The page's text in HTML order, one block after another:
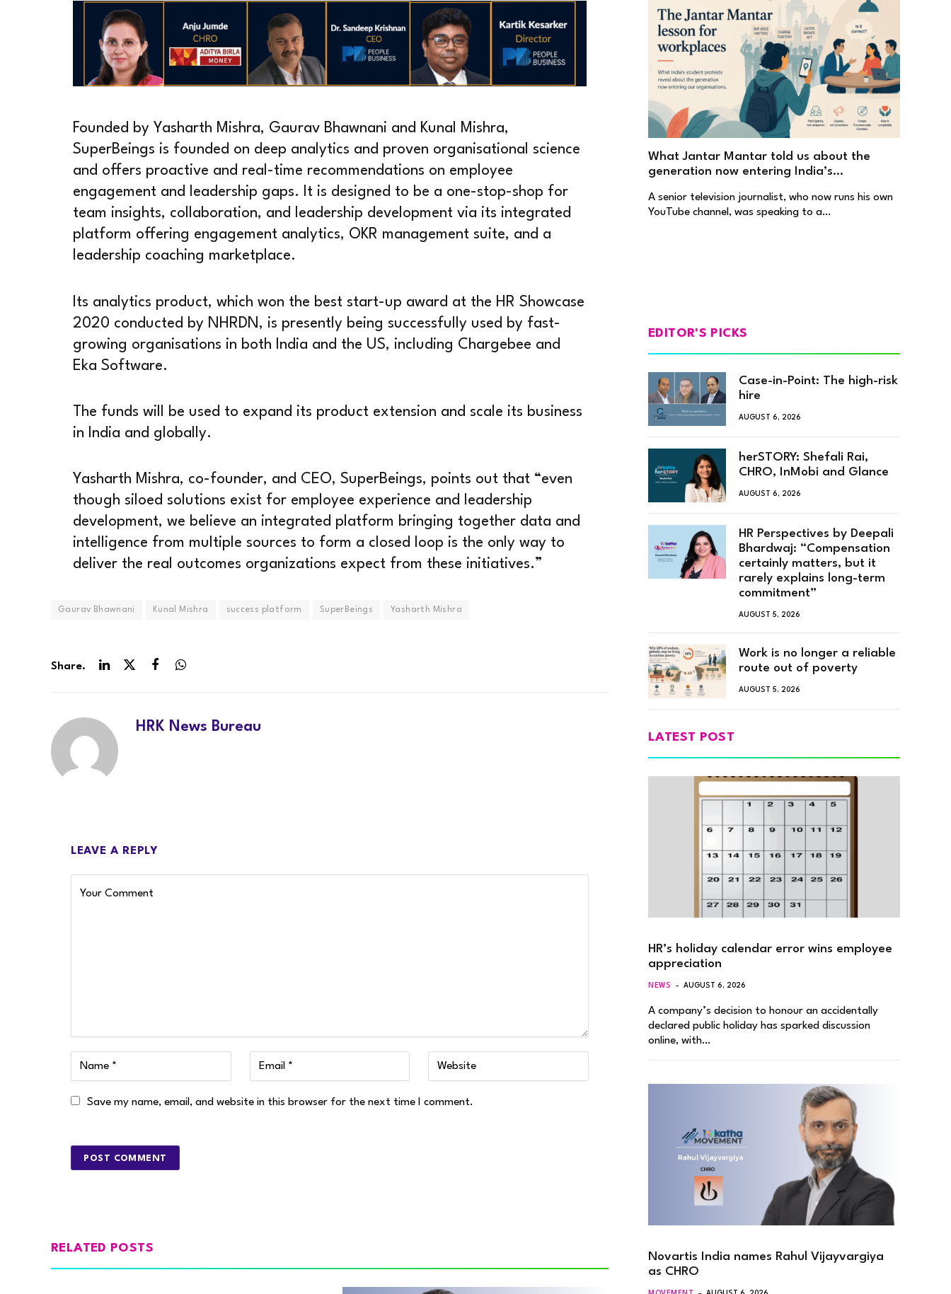
Founded by Yasharth Mishra, Gaurav Bhawnani and Kunal Mishra,
SuperBeings is founded on deep analytics and proven organisational science
and offers proactive and real-time recommendations on employee
engagement and leadership gaps. It is designed to be a one-stop-shop for
team insights, collaboration, and leadership development via its integrated
platform offering engagement analytics, OKR management suite, and a
leadership coaching marketplace.
Its analytics product, which won the best start-up award at the HR Showcase
2020 conducted by NHRDN, is presently being successfully used by fast-
growing organisations in both India and the US, including Chargebee and
Eka Software.
The funds will be used to expand its product extension and scale its business
in India and globally.
Yasharth Mishra, co-founder, and CEO, SuperBeings, points out that “even
though siloed solutions exist for employee experience and leadership
development, we believe an integrated platform bringing together data and
intelligence from multiple sources to form a closed loop is the only way to
deliver the real outcomes organizations expect from these initiatives.”
Gaurav Bhawnani Kunal Mishra success platform SuperBeings Yasharth Mishra
Share.
HRK News Bureau
LEAVE A REPLY
Save my name, email, and website in this browser for the next time I comment.
RELATED POSTS
What Jantar Mantar told us about the
generation now entering India’s
A senior television journalist, who now runs his own
YouTube channel, was speaking to a…
EDITOR'S PICKS
Case-in-Point: The high-risk
hire
AUGUST 6, 2026
herSTORY: Shefali Rai,
CHRO, InMobi and Glance
AUGUST 6, 2026
HR Perspectives by Deepali
Bhardwaj: “Compensation
certainly matters, but it
rarely explains long-term
commitment”
AUGUST 5, 2026
Work is no longer a reliable
route out of poverty
AUGUST 5, 2026
LATEST POST
HR’s holiday calendar error wins employee
appreciation
NEWS AUGUST 6, 2026
A company’s decision to honour an accidentally
declared public holiday has sparked discussion
online, with…
Novartis India names Rahul Vijayvargiya
as CHRO